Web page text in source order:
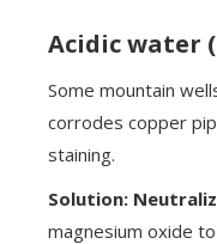
Acidic water
Some mountain
corrodes copper
staining.
Solution:
magnesium oxide